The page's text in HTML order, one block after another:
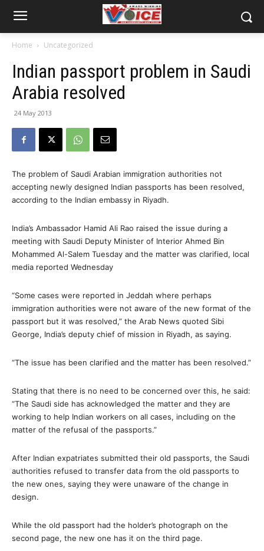
Home Uncategorized
Indian passport problem in Saudi
Arabia resolved
24 May 2013
The problem of Saudi Arabian immigration authorities not
accepting newly designed Indian passports has been resolved,
according to the Indian embassy in Riyadh.
India’s Ambassador Hamid Ali Rao raised the issue during a
meeting with Saudi Deputy Minister of Interior Ahmed Bin
Mohammed Al-Salem Tuesday and the matter was clarified, local
media reported Wednesday
“Some cases were reported in Jeddah where perhaps
immigration authorities were not aware of the new format of the
passport but it was resolved,” the Arab News quoted Sibi
George, India’s deputy chief of mission in Riyadh, as saying.
“The issue has been clarified and the matter has been resolved.”
Stating that there is no need to be concerned over this, he said:
“The Saudi side has acknowledged the matter and they are
working to help Indian workers on all cases, including on the
matter of the refusal of the passports.”
After Indian expatriates submitted their old passports, the Saudi
authorities refused to transfer data from the old passports to
the new ones, saying they were unaware of the change in
design.
While the old passport had the holder’s photograph on the
second page, the new one has it on the third page.